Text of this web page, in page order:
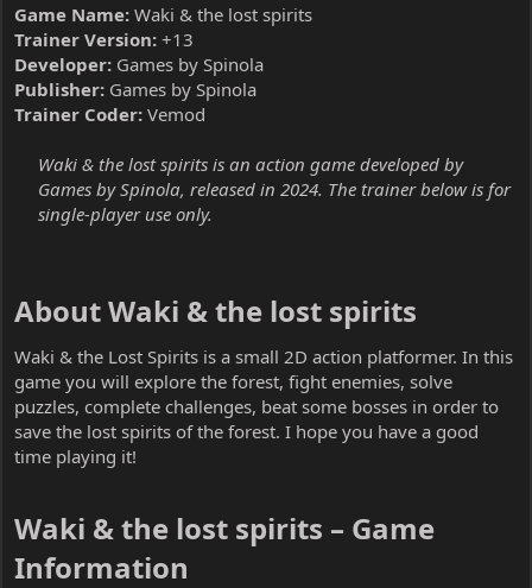
Game Name: Waki & the lost spirits
Trainer Version: +13
Developer: Games by Spinola
Publisher: Games by Spinola
Trainer Coder: Vemod
Waki & the lost spirits is an action game developed by
Games by Spinola, released in 2024. The trainer below is for
single-player use only.
About Waki & the lost spirits​
Waki & the Lost Spirits is a small 2D action platformer. In this
game you will explore the forest, fight enemies, solve
puzzles, complete challenges, beat some bosses in order to
save the lost spirits of the forest. I hope you have a good
time playing it!
Waki & the lost spirits – Game
Information​